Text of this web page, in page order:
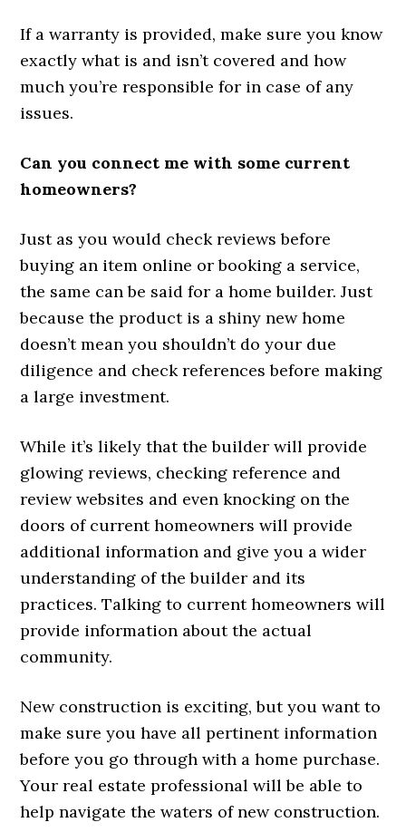
If a warranty is provided, make sure you know
exactly what is and isn’t covered and how
much you’re responsible for in case of any
issues.
Can you connect me with some current
homeowners?
Just as you would check reviews before
buying an item online or booking a service,
the same can be said for a home builder. Just
because the product is a shiny new home
doesn’t mean you shouldn’t do your due
diligence and check references before making
a large investment.
While it’s likely that the builder will provide
glowing reviews, checking reference and
review websites and even knocking on the
doors of current homeowners will provide
additional information and give you a wider
understanding of the builder and its
practices. Talking to current homeowners will
provide information about the actual
community.
New construction is exciting, but you want to
make sure you have all pertinent information
before you go through with a home purchase.
Your real estate professional will be able to
help navigate the waters of new construction.